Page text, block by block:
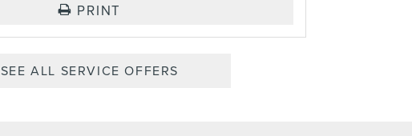
PRINT
SEE ALL SERVICE OFFERS